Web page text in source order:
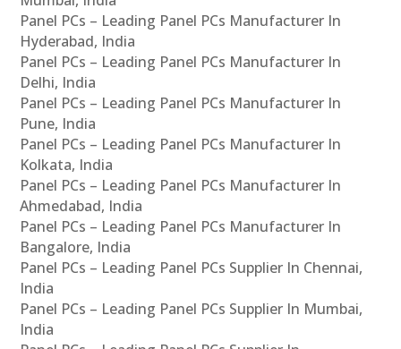
Panel PCs – Leading Panel PCs Manufacturer In
Hyderabad, India
Panel PCs – Leading Panel PCs Manufacturer In
Delhi, India
Panel PCs – Leading Panel PCs Manufacturer In
Pune, India
Panel PCs – Leading Panel PCs Manufacturer In
Kolkata, India
Panel PCs – Leading Panel PCs Manufacturer In
Ahmedabad, India
Panel PCs – Leading Panel PCs Manufacturer In
Bangalore, India
Panel PCs – Leading Panel PCs Supplier In Chennai,
India
Panel PCs – Leading Panel PCs Supplier In Mumbai,
India